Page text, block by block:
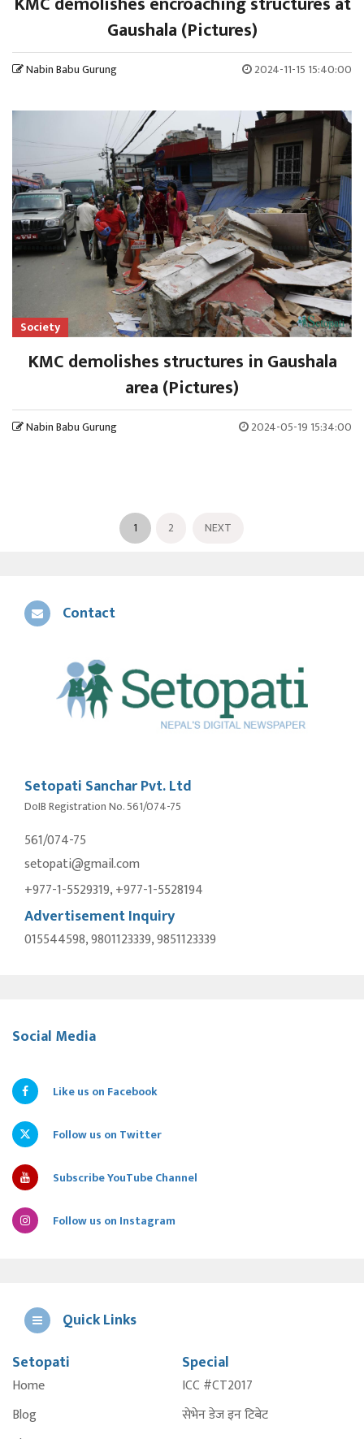
Gaushala (Pictures)
Nabin Babu Gurung 2024-11-15 15:40:00
Society
KMC demolishes structures in Gaushala
area (Pictures)
Nabin Babu Gurung 2024-05-19 15:34:00
1 2 NEXT
Contact
Setopati Sanchar Pvt. Ltd
DoIB Registration No. 561/074-75
561/074-75
setopati@gmail.com
+977-1-5529319, +977-1-5528194
Advertisement Inquiry
015544598, 9801123339, 9851123339
Social Media
Like us on Facebook
Follow us on Twitter
Subscribe YouTube Channel
Follow us on Instagram
Quick Links
Setopati
Home
Blog
Special
ICC #CT2017
सेभेन डेज इन टिबेट